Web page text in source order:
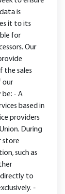
is
it to its
for
Our
the sales
our
be: - A
based in
providers
During
store
such as
to
-